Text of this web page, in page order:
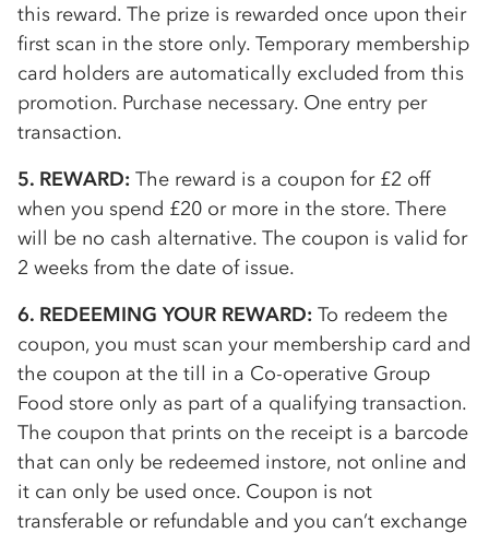
this reward. The prize is rewarded once upon their
first scan in the store only. Temporary membership
card holders are automatically excluded from this
promotion. Purchase necessary. One entry per
transaction.
5. REWARD: The reward is a coupon for £2 off
when you spend £20 or more in the store. There
will be no cash alternative. The coupon is valid for
2 weeks from the date of issue.
6. REDEEMING YOUR REWARD: To redeem the
coupon, you must scan your membership card and
the coupon at the till in a Co-operative Group
Food store only as part of a qualifying transaction.
The coupon that prints on the receipt is a barcode
that can only be redeemed instore, not online and
it can only be used once. Coupon is not
transferable or refundable and you can’t exchange